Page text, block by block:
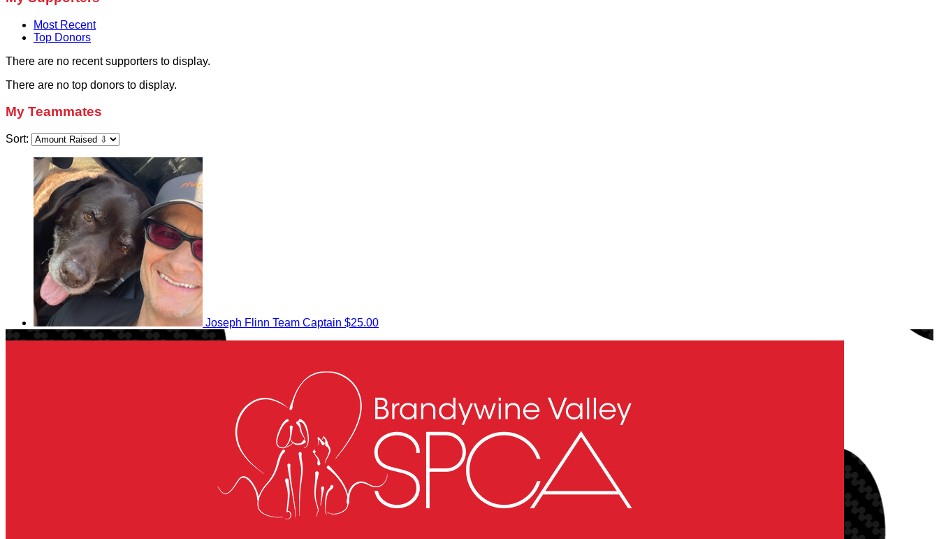
Most Recent
Top Donors
There are no recent supporters to display.
There are no top donors to display.
My Teammates
Sort:
Joseph Flinn Team Captain $25.00